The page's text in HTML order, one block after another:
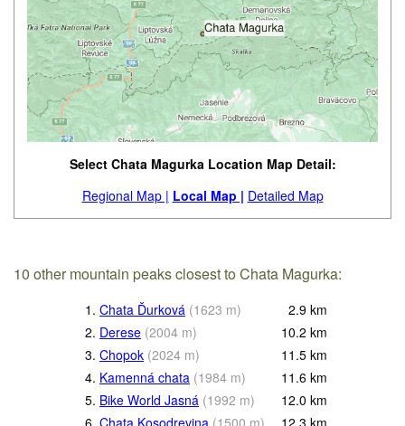
Select Chata Magurka Location Map Detail:
Regional Map | Local Map | Detailed Map
10 other mountain peaks closest to Chata Magurka:
1. Chata Ďurková (1623 m) 2.9 km
2. Derese (2004 m) 10.2 km
3. Chopok (2024 m) 11.5 km
4. Kamenná chata (1984 m) 11.6 km
5. Bike World Jasná (1992 m) 12.0 km
6. Chata Kosodrevina (1500 m) 12.3 km